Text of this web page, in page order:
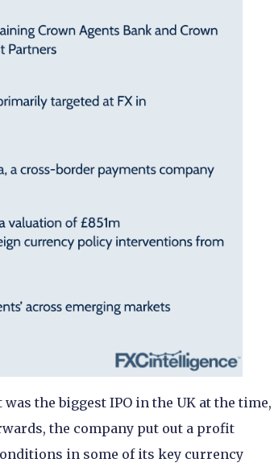
the biggest IPO in the UK at the time,
the company put out a profit
in some of its key currency